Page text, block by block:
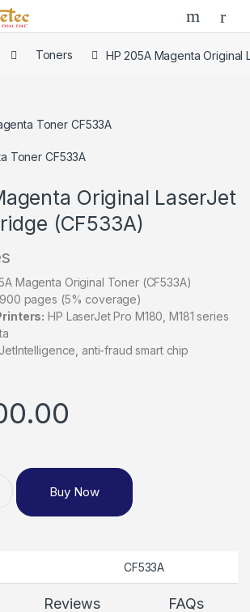
Toners HP 205A Magenta Original
Original LaserJet
(CF533A)
Magenta Original Toner (CF533A)
pages (5% coverage)
HP LaserJet Pro M180, M181 series
JetIntelligence, anti-fraud smart chip
Buy Now
CF533A
Reviews FAQs